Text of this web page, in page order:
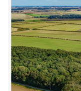
s
h
e
d